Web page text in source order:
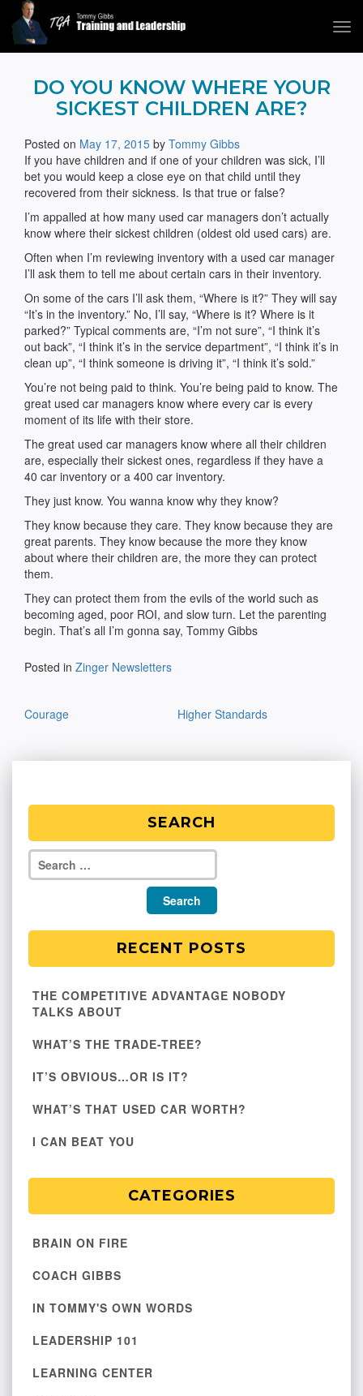
Tommy Gibbs
DO YOU KNOW WHERE YOUR
SICKEST CHILDREN ARE?
Posted on May 17, 2015 by Tommy Gibbs
If you have children and if one of your children was sick, I’ll
bet you would keep a close eye on that child until they
recovered from their sickness. Is that true or false?
I’m appalled at how many used car managers don’t actually
know where their sickest children (oldest old used cars) are.
Often when I’m reviewing inventory with a used car manager
I’ll ask them to tell me about certain cars in their inventory.
On some of the cars I’ll ask them, “Where is it?” They will say
“It’s in the inventory.” No, I’ll say, “Where is it? Where is it
parked?” Typical comments are, “I’m not sure”, “I think it’s
out back”, “I think it’s in the service department”, “I think it’s in
clean up”, “I think someone is driving it”, “I think it’s sold.”
You’re not being paid to think. You’re being paid to know. The
great used car managers know where every car is every
moment of its life with their store.
The great used car managers know where all their children
are, especially their sickest ones, regardless if they have a
40 car inventory or a 400 car inventory.
They just know. You wanna know why they know?
They know because they care. They know because they are
great parents. They know because the more they know
about where their children are, the more they can protect
them.
They can protect them from the evils of the world such as
becoming aged, poor ROI, and slow turn. Let the parenting
begin. That’s all I’m gonna say, Tommy Gibbs
Posted in Zinger Newsletters
navigation
Courage Higher Standards
SEARCH
RECENT POSTS
THE COMPETITIVE ADVANTAGE NOBODY
TALKS ABOUT
WHAT’S THE TRADE-TREE?
IT’S OBVIOUS…OR IS IT?
WHAT’S THAT USED CAR WORTH?
I CAN BEAT YOU
CATEGORIES
BRAIN ON FIRE
COACH GIBBS
IN TOMMY'S OWN WORDS
LEADERSHIP 101
LEARNING CENTER